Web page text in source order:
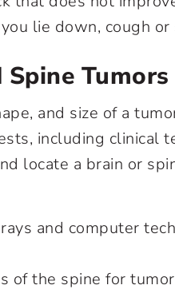
lie down, cough or
Tumors
and size of a
including clinical
locate a brain or
and computer
of the spine for